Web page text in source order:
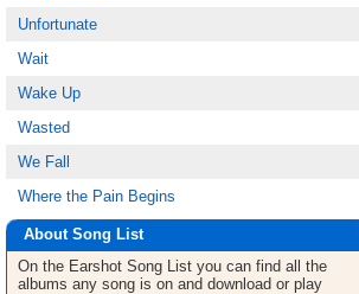
Unfortunate
Wait
Wake Up
Wasted
We Fall
Where the Pain Begins
About Song List
On the Earshot Song List you can find all the
albums any song is on and download or play